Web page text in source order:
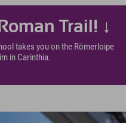
Trail! ↓
takes you on the Römerloipe
in Carinthia.